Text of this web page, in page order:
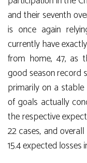
and their seventh
is once again
currently have
from home, 47, as
good season record
primarily on a
of goals actually
the respective
22 cases, and
15.4 expected